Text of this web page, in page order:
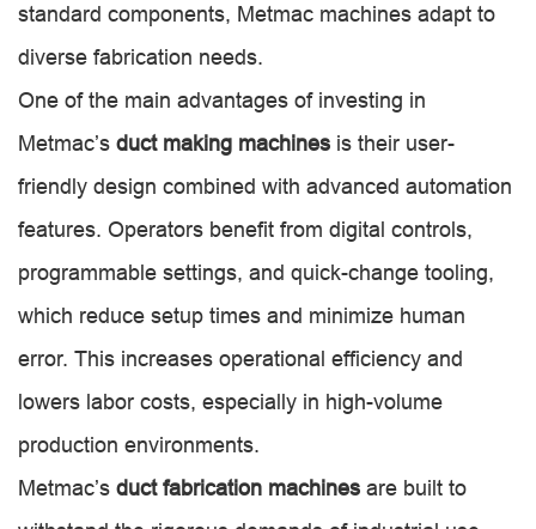
standard components, Metmac machines adapt to
diverse fabrication needs.
One of the main advantages of investing in
Metmac’s duct making machines is their user-
friendly design combined with advanced automation
features. Operators benefit from digital controls,
programmable settings, and quick-change tooling,
which reduce setup times and minimize human
error. This increases operational efficiency and
lowers labor costs, especially in high-volume
production environments.
Metmac’s duct fabrication machines are built to